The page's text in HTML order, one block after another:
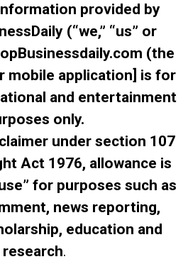
provided by
(“we,” “us” or
(the
mobile application] is for
and entertainment
only.
under section 107
Act 1976, allowance is
for purposes such as
news reporting,
education and
research.